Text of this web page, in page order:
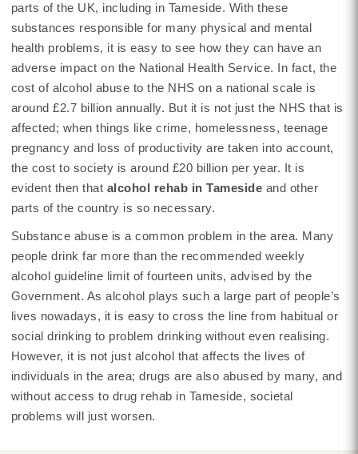
parts of the UK, including in Tameside. With these
substances responsible for many physical and mental
health problems, it is easy to see how they can have an
adverse impact on the National Health Service. In fact, the
cost of alcohol abuse to the NHS on a national scale is
around £2.7 billion annually. But it is not just the NHS that is
affected; when things like crime, homelessness, teenage
pregnancy and loss of productivity are taken into account,
the cost to society is around £20 billion per year. It is
evident then that alcohol rehab in Tameside and other
parts of the country is so necessary.
Substance abuse is a common problem in the area. Many
people drink far more than the recommended weekly
alcohol guideline limit of fourteen units, advised by the
Government. As alcohol plays such a large part of people’s
lives nowadays, it is easy to cross the line from habitual or
social drinking to problem drinking without even realising.
However, it is not just alcohol that affects the lives of
individuals in the area; drugs are also abused by many, and
without access to drug rehab in Tameside, societal
problems will just worsen.